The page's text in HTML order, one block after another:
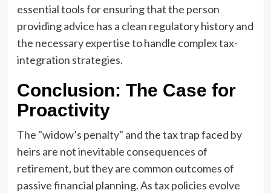
essential tools for ensuring that the person
providing advice has a clean regulatory history and
the necessary expertise to handle complex tax-
integration strategies.
Conclusion: The Case for
Proactivity
The "widow’s penalty" and the tax trap faced by
heirs are not inevitable consequences of
retirement, but they are common outcomes of
passive financial planning. As tax policies evolve